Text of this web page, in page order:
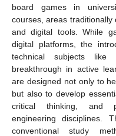
board games in
courses, areas
and digital tools. While
digital platforms, the
technical subjects like
breakthrough in active
are designed not only to
but also to develop
critical thinking, and
engineering disciplines.
conventional study